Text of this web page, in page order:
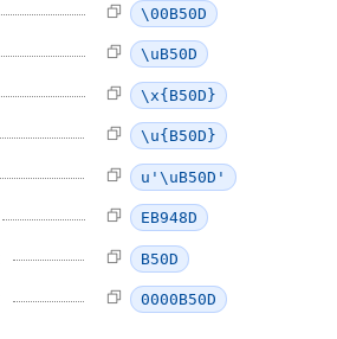
\00B50D
\uB50D
\x{B50D}
\u{B50D}
u'\uB50D'
EB948D
B50D
0000B50D